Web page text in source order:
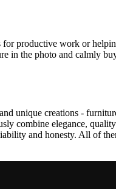
productive work or
in the photo and calmly
unique creations -
combine elegance,
and honesty. All of